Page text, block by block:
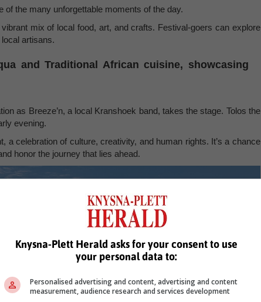
the many unforgettable moments of the day.
mix of local food, art, and crafts. Festival-goers can explore
artisans.
and Traditional African cuisine, showcasing
as Breeze’n, a local Kranshoek band, takes the stage. Tolos the
evening.
celebration of culture, creativity, and human rights. It’s a chance
honor the journey that lies ahead.
Knysna-Plett Herald asks for your consent to use
your personal data to:
Personalised advertising and content, advertising and content
measurement, audience research and services development